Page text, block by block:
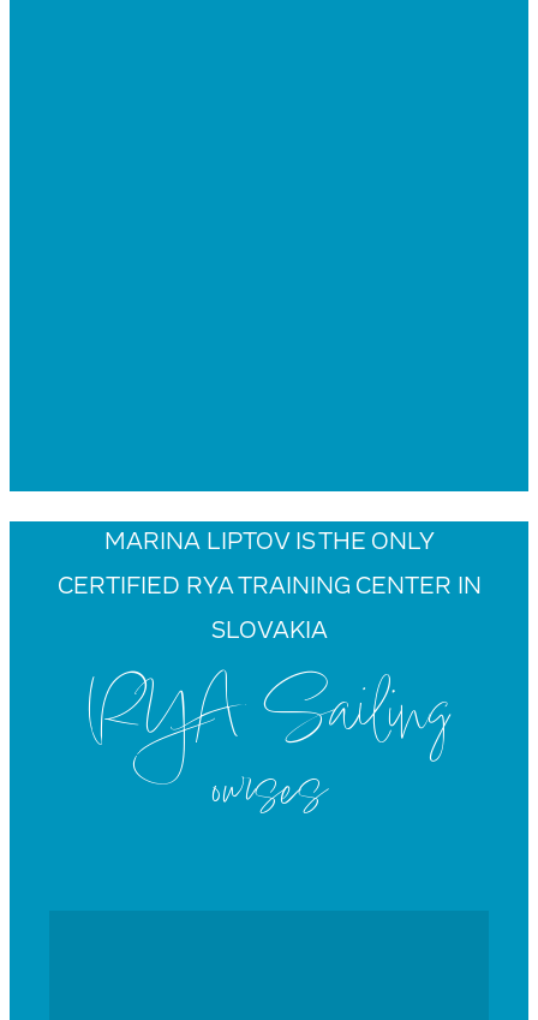
MARINA LIPTOV IS THE ONLY
CERTIFIED RYA TRAINING CENTER IN
SLOVAKIA
RYA Sailing
ourses